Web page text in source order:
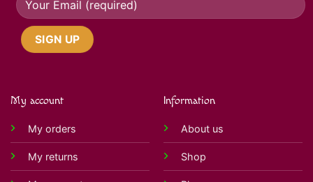
My account
My orders
My returns
Information
About us
Shop